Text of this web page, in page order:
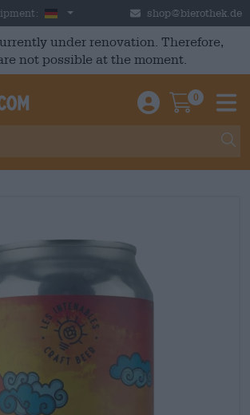
Germany shop@bierothek.de
under renovation. Therefore,
not possible at the moment.
Einloggen /
0